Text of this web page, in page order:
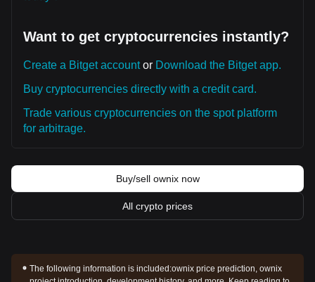
Want to get cryptocurrencies instantly?
Create a Bitget accountor Download the Bitget app.
Buy cryptocurrencies directly with a credit card.
Trade various cryptocurrencies on the spot platform
for arbitrage.
Buy/sell ownix now
All crypto prices
The following information is included:ownix price prediction, ownix